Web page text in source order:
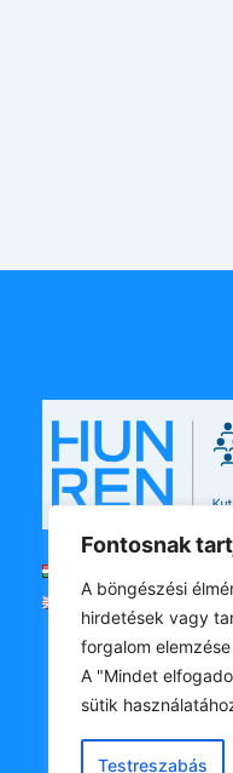
Fontosnak
A böngészési
hirdetések vagy
forgalom
A "Mindet
sütik
Testreszabás
English